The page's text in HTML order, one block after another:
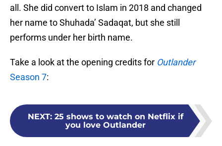
all. She did convert to Islam in 2018 and changed
her name to Shuhada’ Sadaqat, but she still
performs under her birth name.
Take a look at the opening credits for Outlander
Season 7:
NEXT: 25 shows to watch on Netflix if
you love Outlander